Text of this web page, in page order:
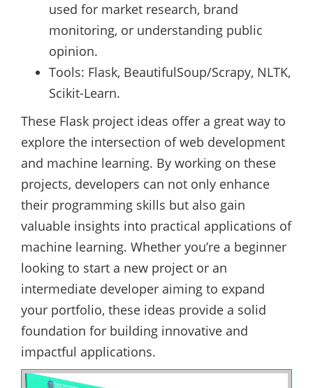
used for market research, brand
monitoring, or understanding public
opinion.
Tools: Flask, BeautifulSoup/Scrapy, NLTK,
Scikit-Learn.
These Flask project ideas offer a great way to
explore the intersection of web development
and machine learning. By working on these
projects, developers can not only enhance
their programming skills but also gain
valuable insights into practical applications of
machine learning. Whether you’re a beginner
looking to start a new project or an
intermediate developer aiming to expand
your portfolio, these ideas provide a solid
foundation for building innovative and
impactful applications.